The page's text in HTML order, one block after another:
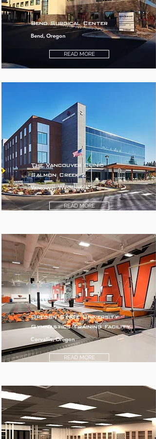
Bend Surgical Center
Bend, Oregon
READ MORE
The Vancouver Clinic
Salmon Creek 2
Vancouver, Washington
READ MORE
Oregon State University
Gymnastics Training Facility
Corvallis, Oregon
READ MORE